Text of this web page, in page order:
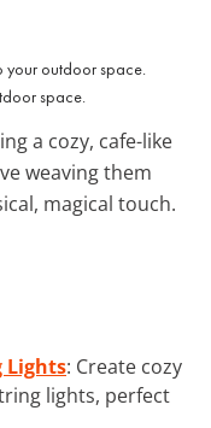
space.
a cozy, cafe-like
weaving them
magical touch.
Lights: Create cozy
lights, perfect